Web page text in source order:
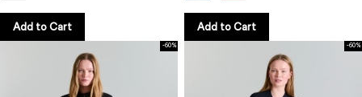
Add to Cart Add to Cart
-60% -60%